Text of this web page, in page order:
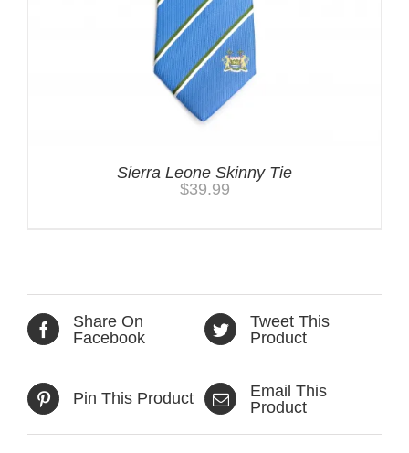
Sierra Leone Skinny Tie
$39.99
Share On
Facebook
Tweet This
Product
Pin This Product
Email This
Product